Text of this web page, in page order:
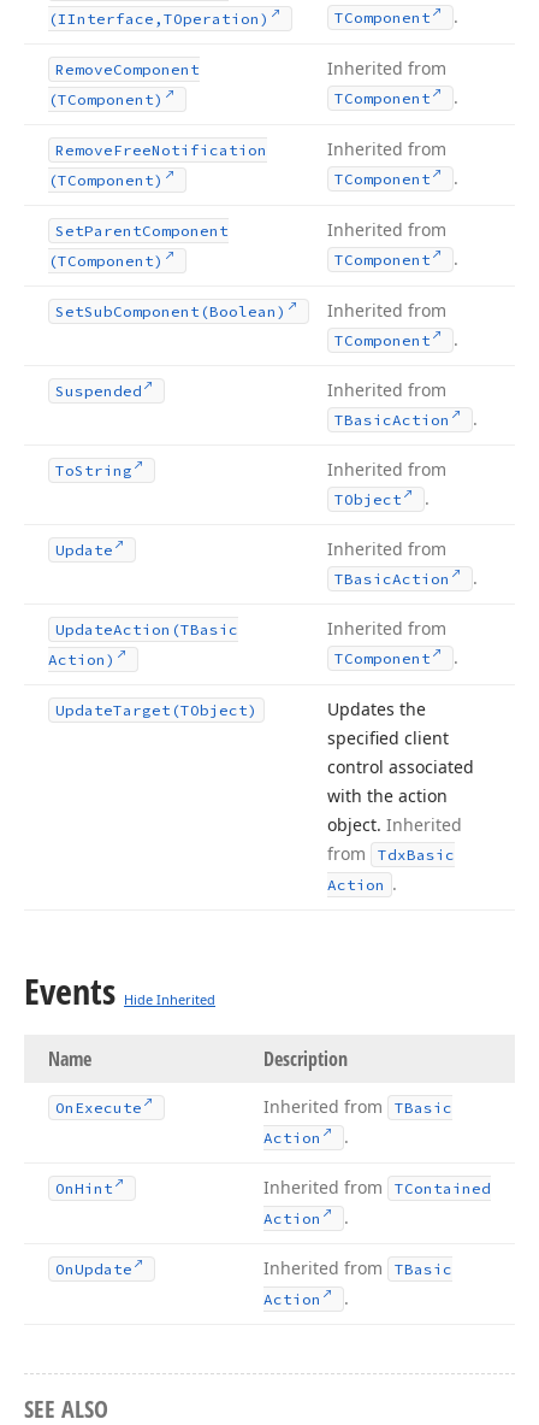
(IInterface,TOperation)
TComponent .
RemoveComponent
(TComponent)
Inherited from
TComponent .
RemoveFreeNotification
(TComponent)
Inherited from
TComponent .
SetParentComponent
(TComponent)
Inherited from
TComponent .
SetSubComponent (Boolean) Inherited from
TComponent .
Suspended Inherited from
TBasicAction .
ToString Inherited from
TObject .
Update Inherited from
TBasicAction .
UpdateAction (TBasic
Action)
Inherited from
TComponent .
UpdateTarget (TObject)
Updates the
specified client
control associated
with the action
object. Inherited
from
TdxBasic
Action .
Events Hide Inherited
Name Description
On Execute Inherited from
TBasic
Action
.
OnHint Inherited from
TContained
Action
.
OnUpdate Inherited from
TBasic
Action
.
SEE ALSO